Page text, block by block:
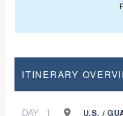
ITINERARY
DAY 1 U.S. /